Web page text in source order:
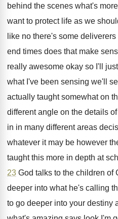
behind the scenes what's
want to protect life as we
like no there's some deliverers
end times does that make
really awesome okay so I'll
what I've been sensing we'll
actually taught somewhat on
different angle on the details
in in many different areas
whatever it may be however
taught this more in depth at
23 God talks to the children of
deeper into what he's calling
to go deeper into your destiny